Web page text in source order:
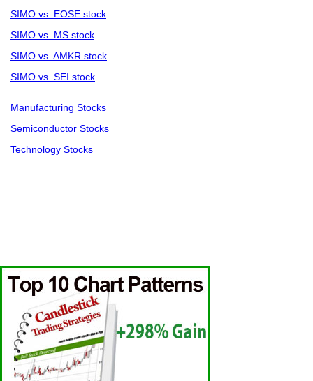
SIMO vs. EOSE stock
SIMO vs. MS stock
SIMO vs. AMKR stock
SIMO vs. SEI stock
Manufacturing Stocks
Semiconductor Stocks
Technology Stocks